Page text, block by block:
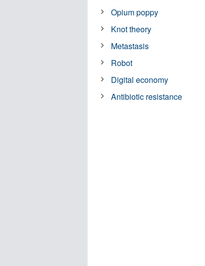
Opium poppy
Knot theory
Metastasis
Robot
Digital economy
Antibiotic resistance